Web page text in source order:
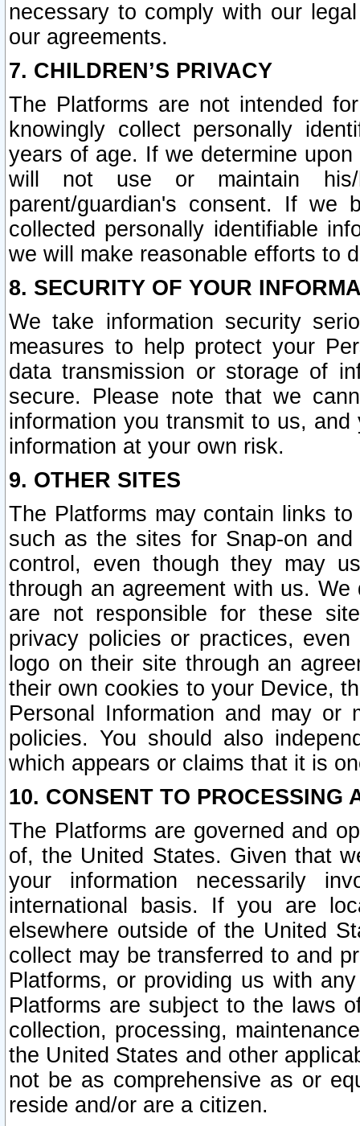
necessary to comply with our
our agreements.
7. CHILDREN’S PRIVACY
The Platforms are not intended
knowingly collect personally
years of age. If we determine
will not use or maintain his/
parent/guardian's consent. If we
collected personally identifiable
we will make reasonable efforts to
8. SECURITY OF YOUR
We take information security
measures to help protect your
data transmission or storage of
secure. Please note that we
information you transmit to us,
information at your own risk.
9. OTHER SITES
The Platforms may contain links
such as the sites for Snap-on
control, even though they may
through an agreement with us.
are not responsible for these
privacy policies or practices,
logo on their site through an
their own cookies to your Device,
Personal Information and may or
policies. You should also
which appears or claims that it is
10. CONSENT TO PROCESSING
The Platforms are governed and
of, the United States. Given that
your information necessarily
international basis. If you are
elsewhere outside of the United
collect may be transferred to and
Platforms, or providing us with
Platforms are subject to the laws
collection, processing,
the United States and other
not be as comprehensive as or
reside and/or are a citizen.